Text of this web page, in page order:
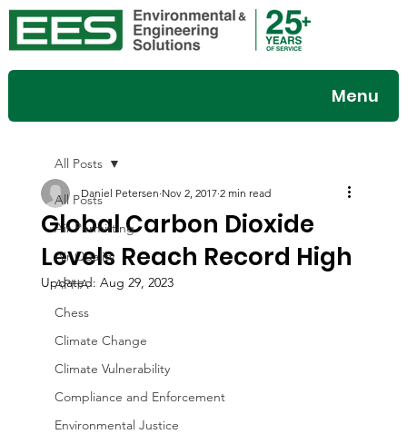
Menu
All Posts
Air Permitting
Air Quality
APHA
Chess
Climate Change
Climate Vulnerability
Compliance and Enforcement
Environmental Justice
All Posts
Global Carbon Dioxide
Levels Reach Record High
Daniel Petersen Nov 2, 2017 2 min read
Updated: Aug 29, 2023